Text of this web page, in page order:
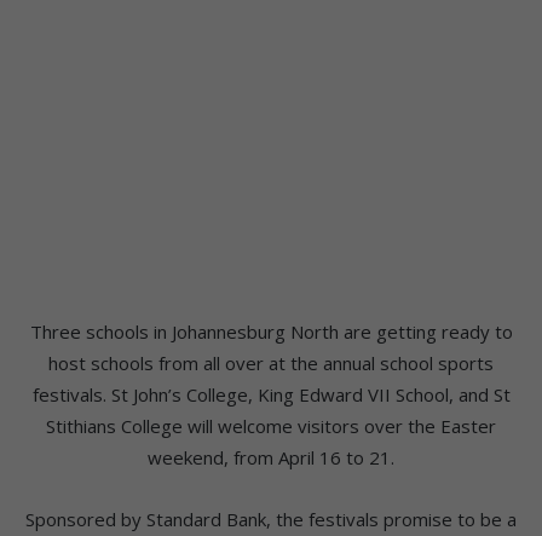
Three schools in Johannesburg North are getting ready to
host schools from all over at the annual school sports
festivals. St John’s College, King Edward VII School, and St
Stithians College will welcome visitors over the Easter
weekend, from April 16 to 21.
Sponsored by Standard Bank, the festivals promise to be a